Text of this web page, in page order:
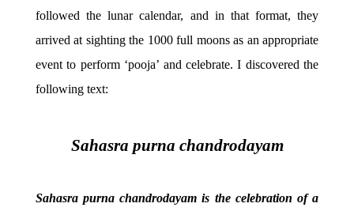
followed the lunar calendar, and in that format, they
arrived at sighting the 1000 full moons as an appropriate
event to perform ‘pooja’ and celebrate. I discovered the
following text:
Sahasra purna chandrodayam
Sahasra purna chandrodayam is the celebration of a